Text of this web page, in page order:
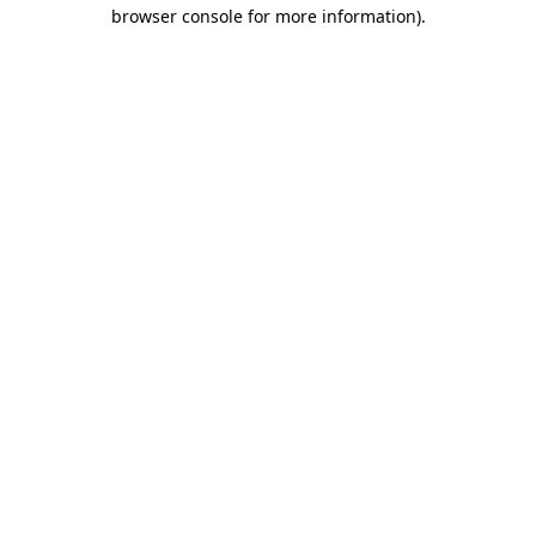
browser console for more information).